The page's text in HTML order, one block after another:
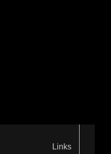
Links